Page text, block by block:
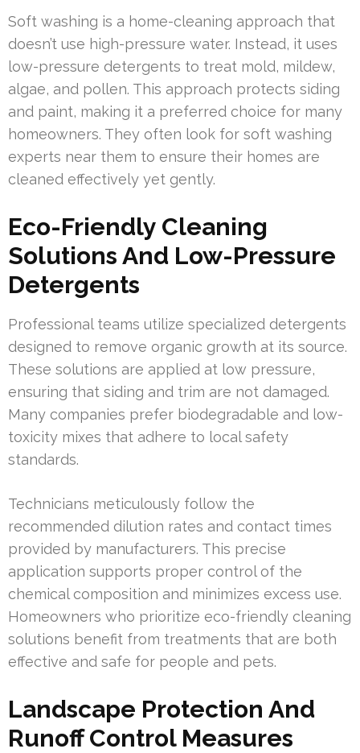
Soft washing is a home-cleaning approach that
doesn’t use high-pressure water. Instead, it uses
low-pressure detergents to treat mold, mildew,
algae, and pollen. This approach protects siding
and paint, making it a preferred choice for many
homeowners. They often look for soft washing
experts near them to ensure their homes are
cleaned effectively yet gently.
Eco-Friendly Cleaning
Solutions And Low-Pressure
Detergents
Professional teams utilize specialized detergents
designed to remove organic growth at its source.
These solutions are applied at low pressure,
ensuring that siding and trim are not damaged.
Many companies prefer biodegradable and low-
toxicity mixes that adhere to local safety
standards.
Technicians meticulously follow the
recommended dilution rates and contact times
provided by manufacturers. This precise
application supports proper control of the
chemical composition and minimizes excess use.
Homeowners who prioritize eco-friendly cleaning
solutions benefit from treatments that are both
effective and safe for people and pets.
Landscape Protection And
Runoff Control Measures